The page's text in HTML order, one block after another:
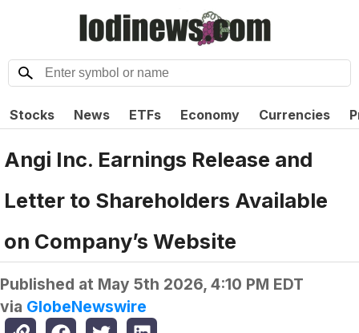
Stocks News ETFs Economy Currencies
Angi Inc. Earnings Release and
Letter to Shareholders Available
on Company’s Website
Published at May 5th 2026, 4:10 PM EDT
via GlobeNewswire